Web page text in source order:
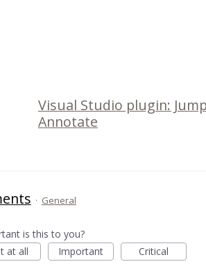
Visual Studio plugin:
Annotate
· General
is this to you?
at all
Important Critical